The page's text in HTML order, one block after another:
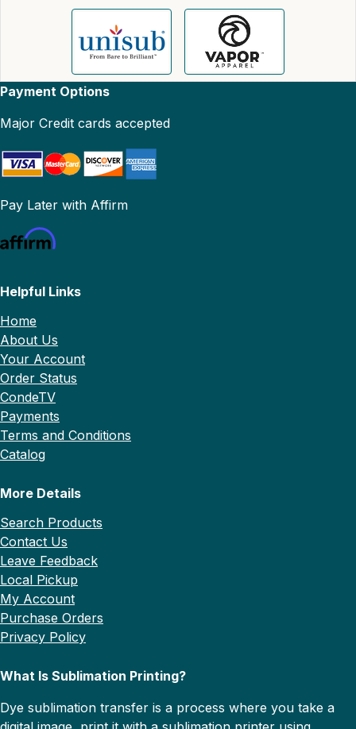
Payment Options
Major Credit cards accepted
Pay Later with Affirm
Helpful Links
Home
About Us
Your Account
Order Status
CondeTV
Payments
Terms and Conditions
Catalog
More Details
Search Products
Contact Us
Leave Feedback
Local Pickup
My Account
Purchase Orders
Privacy Policy
What Is Sublimation Printing?
Dye sublimation transfer is a process where you take a